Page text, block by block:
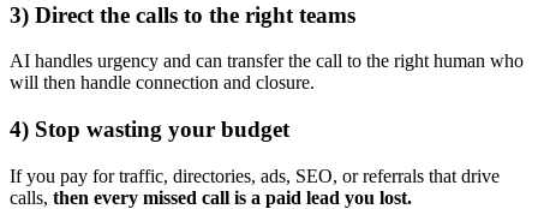
3) Direct the calls to the right teams
AI handles urgency and can transfer the call to the right human who
will then handle connection and closure.
4) Stop wasting your budget
If you pay for traffic, directories, ads, SEO, or referrals that drive
calls, then every missed call is a paid lead you lost.